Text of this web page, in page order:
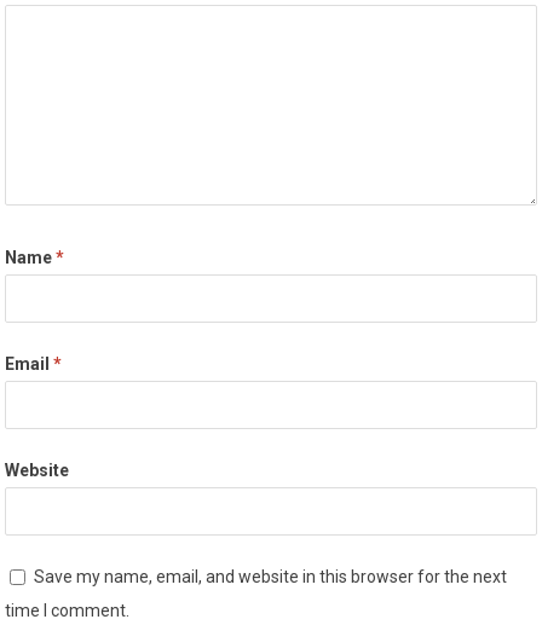
Name*
Email*
Website
Save my name, email, and website in this browser for the next
time I comment.